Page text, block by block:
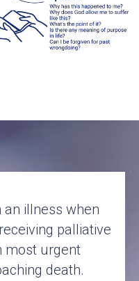
an illness when
palliative
most urgent
death.